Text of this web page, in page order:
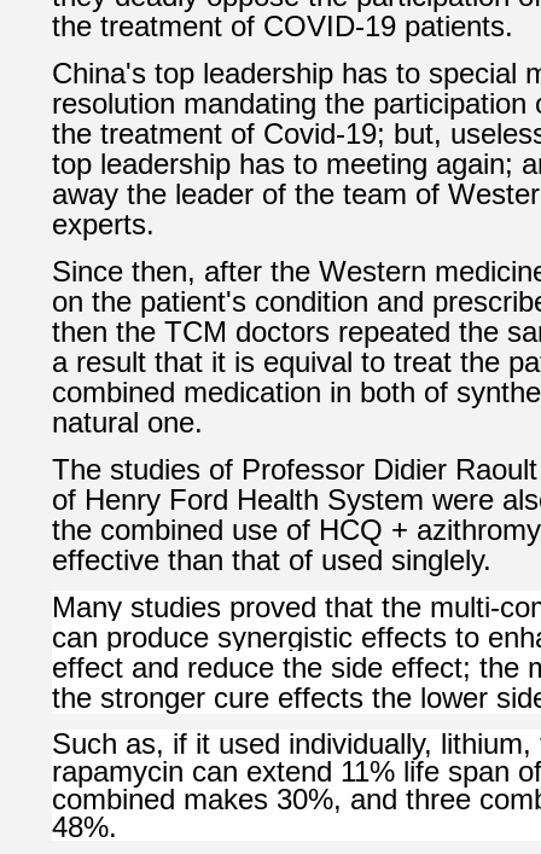
the treatment of COVID-19 patients.
China's top leadership has to special
resolution mandating the participation
the treatment of Covid-19; but,
top leadership has to meeting again;
away the leader of the team of
experts.
Since then, after the Western
on the patient's condition and
then the TCM doctors repeated the
a result that it is equival to treat the
combined medication in both of
natural one.
The studies of Professor Didier
of Henry Ford Health System were
the combined use of HCQ +
effective than that of used singlely.
Many studies proved that the multi-
can produce synergistic effects to
effect and reduce the side effect; the
the stronger cure effects the lower
Such as, if it used individually,
rapamycin can extend 11% life span
combined makes 30%, and three
48%.